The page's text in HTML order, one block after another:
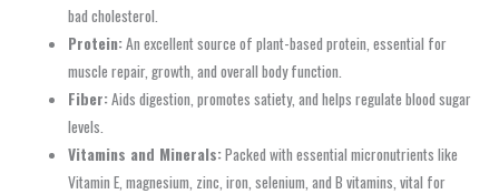
bad cholesterol.
Protein:An excellent source of plant-based protein, essential for
muscle repair, growth, and overall body function.
Fiber:Aids digestion, promotes satiety, and helps regulate blood sugar
levels.
Vitamins and Minerals:Packed with essential micronutrients like
Vitamin E, magnesium, zinc, iron, selenium, and B vitamins, vital for